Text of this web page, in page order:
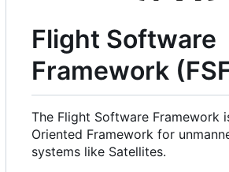
Flight Software
Framework
The Flight Software Framework
Oriented Framework for
systems like Satellites.